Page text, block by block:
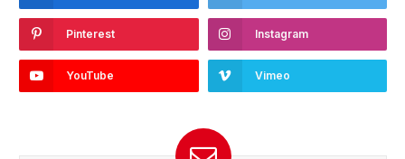
Pinterest Instagram
YouTube Vimeo